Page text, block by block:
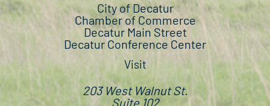
City of Decatur
Chamber of Commerce
Decatur Main Street
Decatur Conference Center
Visit
203 West Walnut St.
Suite 102